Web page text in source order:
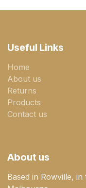
Useful Links
Home
About us
Returns
Products
Contact us
About us
Based in Rowville,